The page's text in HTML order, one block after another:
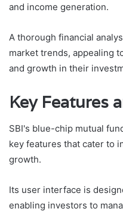
and income generation.
A thorough financial
market trends, appealing
and growth in their
Key Features
SBI's blue-chip mutual
key features that cater to
growth.
Its user interface is
enabling investors to